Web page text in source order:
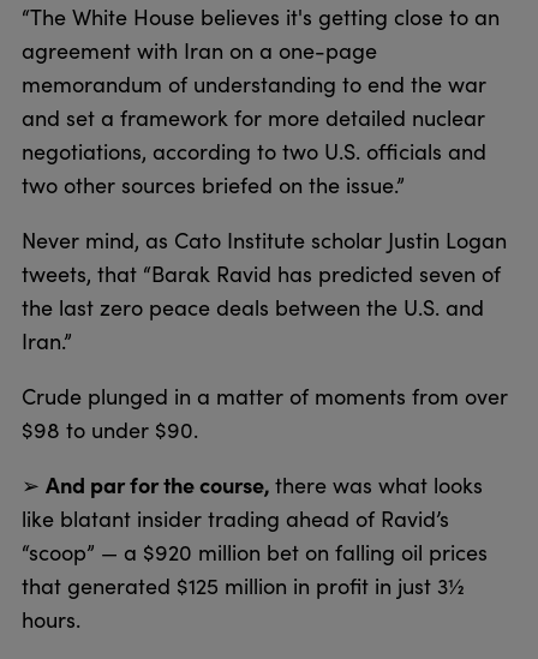
“The White House believes it's getting close to an
agreement with Iran on a one-page
memorandum of understanding to end the war
and set a framework for more detailed nuclear
negotiations, according to two U.S. officials and
two other sources briefed on the issue.”
Never mind, as Cato Institute scholar Justin Logan
tweets, that “Barak Ravid has predicted seven of
the last zero peace deals between the U.S. and
Iran.”
Crude plunged in a matter of moments from over
$98 to under $90.
➢ And par for the course, there was what looks
like blatant insider trading ahead of Ravid’s
“scoop” — a $920 million bet on falling oil prices
that generated $125 million in profit in just 3½
hours.